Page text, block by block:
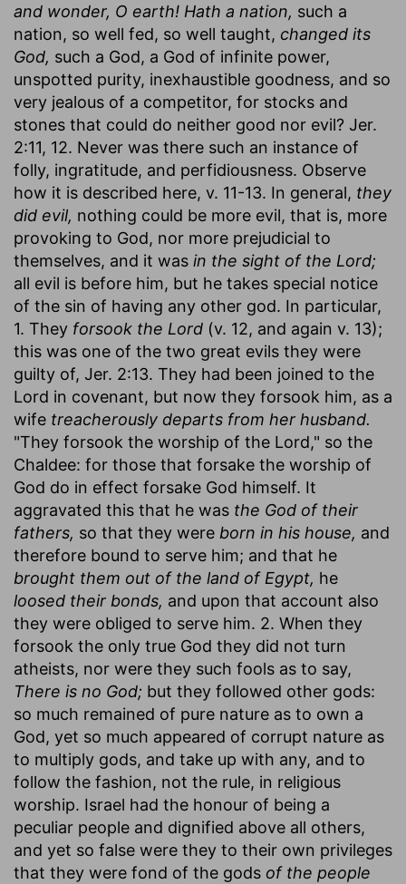
and wonder, O earth! Hath a nation, such a
nation, so well fed, so well taught, changed its
God, such a God, a God of infinite power,
unspotted purity, inexhaustible goodness, and so
very jealous of a competitor, for stocks and
stones that could do neither good nor evil? Jer.
2:11, 12. Never was there such an instance of
folly, ingratitude, and perfidiousness. Observe
how it is described here, v. 11-13. In general, they
did evil, nothing could be more evil, that is, more
provoking to God, nor more prejudicial to
themselves, and it was in the sight of the Lord;
all evil is before him, but he takes special notice
of the sin of having any other god. In particular,
1. They forsook the Lord (v. 12, and again v. 13);
this was one of the two great evils they were
guilty of, Jer. 2:13. They had been joined to the
Lord in covenant, but now they forsook him, as a
wife treacherously departs from her husband.
"They forsook the worship of the Lord," so the
Chaldee: for those that forsake the worship of
God do in effect forsake God himself. It
aggravated this that he was the God of their
fathers, so that they were born in his house, and
therefore bound to serve him; and that he
brought them out of the land of Egypt, he
loosed their bonds, and upon that account also
they were obliged to serve him. 2. When they
forsook the only true God they did not turn
atheists, nor were they such fools as to say,
There is no God; but they followed other gods:
so much remained of pure nature as to own a
God, yet so much appeared of corrupt nature as
to multiply gods, and take up with any, and to
follow the fashion, not the rule, in religious
worship. Israel had the honour of being a
peculiar people and dignified above all others,
and yet so false were they to their own privileges
that they were fond of the gods of the people